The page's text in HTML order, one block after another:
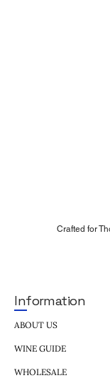
Crafted for
Information
ABOUT US
WINE GUIDE
WHOLESALE